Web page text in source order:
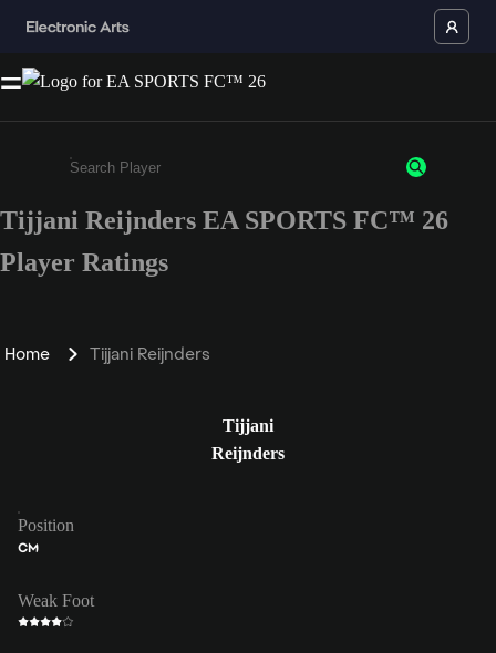
Enter a minimum of 3 characters or numbers
Tijjani Reijnders EA SPORTS FC™ 26
Player Ratings
Home Tijjani Reijnders
Tijjani
Reijnders
Position
CM
Weak Foot